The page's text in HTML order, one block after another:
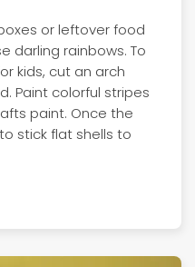
or leftover food
darling rainbows. To
kids, cut an arch
Paint colorful stripes
paint. Once the
stick flat shells to